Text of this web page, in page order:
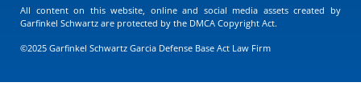
All content on this website, online and social media assets created by
Garfinkel Schwartz are protected by the DMCA Copyright Act.
©2025 Garfinkel Schwartz Garcia Defense Base Act Law Firm